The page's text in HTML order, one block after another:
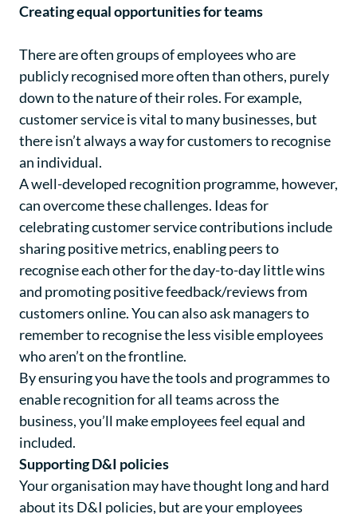
Creating equal opportunities for teams
There are often groups of employees who are
publicly recognised more often than others, purely
down to the nature of their roles. For example,
customer service is vital to many businesses, but
there isn’t always a way for customers to recognise
an individual.
A well-developed recognition programme, however,
can overcome these challenges. Ideas for
celebrating customer service contributions include
sharing positive metrics, enabling peers to
recognise each other for the day-to-day little wins
and promoting positive feedback/reviews from
customers online. You can also ask managers to
remember to recognise the less visible employees
who aren’t on the frontline.
By ensuring you have the tools and programmes to
enable recognition for all teams across the
business, you’ll make employees feel equal and
included.
Supporting D&I policies
Your organisation may have thought long and hard
about its D&I policies, but are your employees